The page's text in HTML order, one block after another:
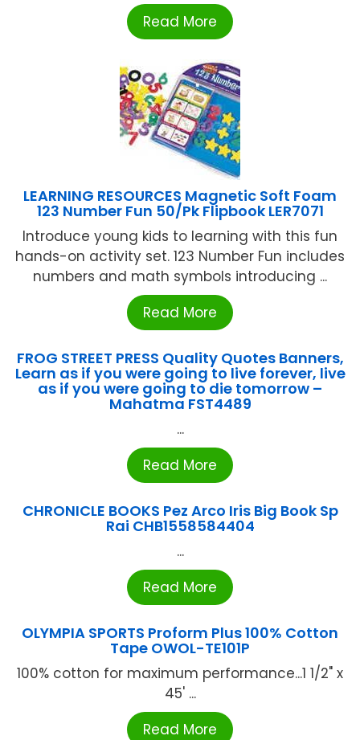
Read More
LEARNING RESOURCES Magnetic Soft Foam
123 Number Fun 50/Pk Flipbook LER7071
Introduce young kids to learning with this fun
hands-on activity set. 123 Number Fun includes
numbers and math symbols introducing ...
Read More
FROG STREET PRESS Quality Quotes Banners,
Learn as if you were going to live forever, live
as if you were going to die tomorrow –
Mahatma FST4489
...
Read More
CHRONICLE BOOKS Pez Arco Iris Big Book Sp
Rai CHB1558584404
...
Read More
OLYMPIA SPORTS Proform Plus 100% Cotton
Tape OWOL-TE101P
100% cotton for maximum performance...1 1/2" x
45' ...
Read More